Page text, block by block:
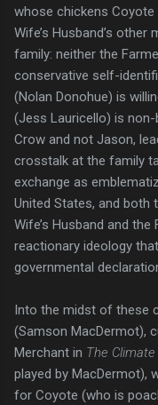
whose chickens Coyote
Wife’s Husband’s
family: neither the
conservative self-
(Nolan Donohue) is
(Jess Lauricello) is
Crow and not Jason,
crosstalk at the family
exchange as
United States, and both
Wife’s Husband and
reactionary ideology
governmental
Into the midst of these
(Samson MacDermot),
Merchant in The
played by MacDermot),
for Coyote (who is